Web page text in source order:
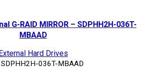
G-RAID MIRROR – SDPHH2H-036T-
MBAAD
Hard Drives
SDPHH2H-036T-MBAAD